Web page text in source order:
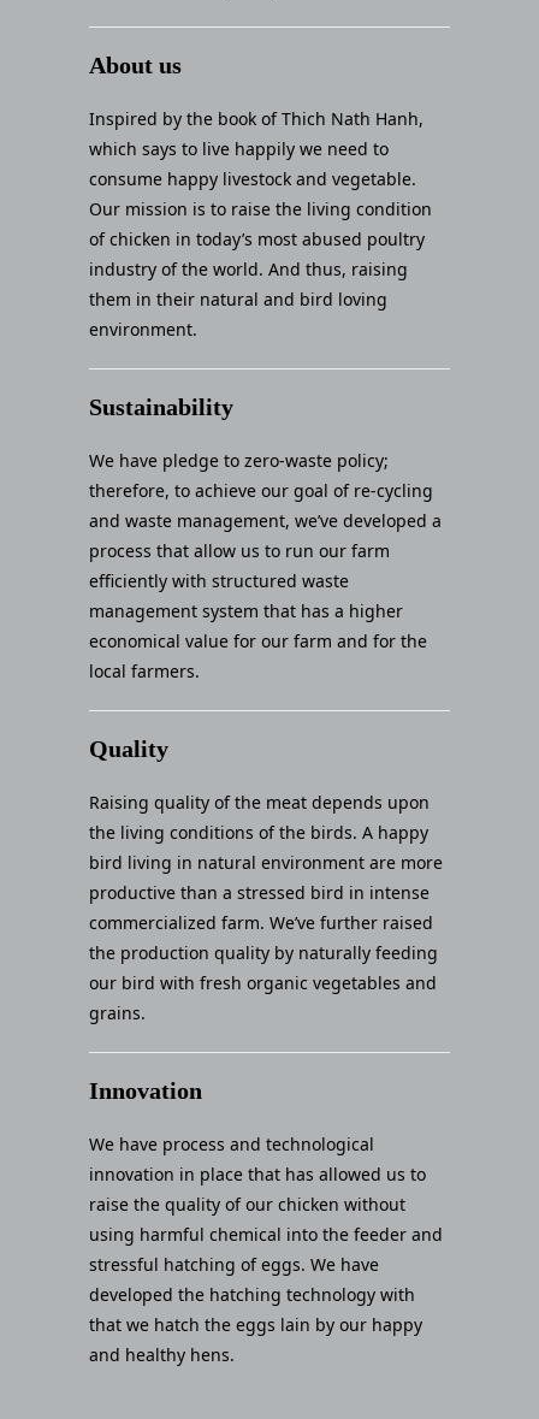
About us
Inspired by the book of Thich Nath Hanh,
which says to live happily we need to
consume happy livestock and vegetable.
Our mission is to raise the living condition
of chicken in today’s most abused poultry
industry of the world. And thus, raising
them in their natural and bird loving
environment.
Sustainability
We have pledge to zero-waste policy;
therefore, to achieve our goal of re-cycling
and waste management, we’ve developed a
process that allow us to run our farm
efficiently with structured waste
management system that has a higher
economical value for our farm and for the
local farmers.
Quality
Raising quality of the meat depends upon
the living conditions of the birds. A happy
bird living in natural environment are more
productive than a stressed bird in intense
commercialized farm. We’ve further raised
the production quality by naturally feeding
our bird with fresh organic vegetables and
grains.
Innovation
We have process and technological
innovation in place that has allowed us to
raise the quality of our chicken without
using harmful chemical into the feeder and
stressful hatching of eggs. We have
developed the hatching technology with
that we hatch the eggs lain by our happy
and healthy hens.